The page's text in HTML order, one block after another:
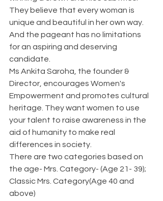
They believe that every woman is
unique and beautiful in her own way.
And the pageant has no limitations
for an aspiring and deserving
candidate.
Ms Ankita Saroha, the founder &
Director, encourages Women's
Empowerment and promotes cultural
heritage. They want women to use
your talent to raise awareness in the
aid of humanity to make real
differences in society.
There are two categories based on
the age- Mrs. Category- (Age 21- 39);
Classic Mrs. Category(Age 40 and
above)